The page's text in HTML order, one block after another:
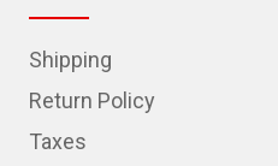
Shipping
Return Policy
Taxes